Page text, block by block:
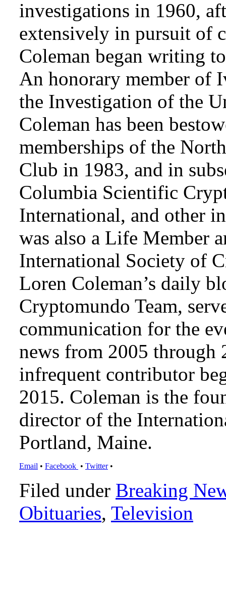
investigations in 1960,
extensively in pursuit of
Coleman began writing
An honorary member of
the Investigation of the
Coleman has been
memberships of the
Club in 1983, and in
Columbia Scientific
International, and other
was also a Life Member
International Society of
Loren Coleman’s daily
Cryptomundo Team,
communication for the
news from 2005 through
infrequent contributor
2015. Coleman is the
director of the
Portland, Maine.
Email • Facebook • Twitter•
Filed under Breaking
Obituaries, Television